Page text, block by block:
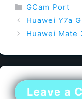
Categories
GCam Port
Huawei Y7a
Huawei Mate
Leave a